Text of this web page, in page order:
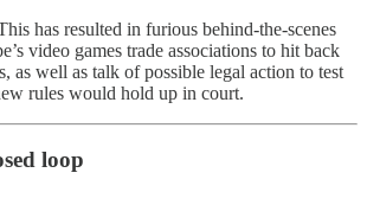
has resulted in furious behind-the-scenes
video games trade associations to hit back
as well as talk of possible legal action to test
rules would hold up in court.
loop